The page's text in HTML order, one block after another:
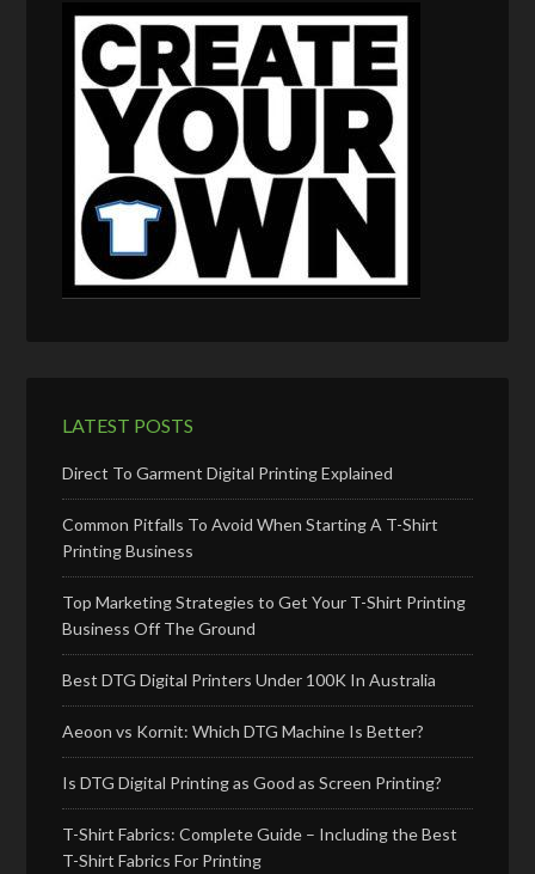
LATEST POSTS
Direct To Garment Digital Printing Explained
Common Pitfalls To Avoid When Starting A T-Shirt
Printing Business
Top Marketing Strategies to Get Your T-Shirt Printing
Business Off The Ground
Best DTG Digital Printers Under 100K In Australia
Aeoon vs Kornit: Which DTG Machine Is Better?
Is DTG Digital Printing as Good as Screen Printing?
T-Shirt Fabrics: Complete Guide – Including the Best
T-Shirt Fabrics For Printing